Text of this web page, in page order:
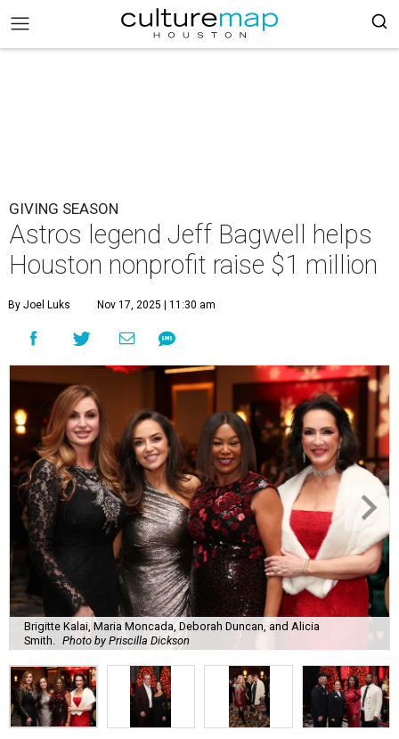
GIVING SEASON
Astros legend Jeff Bagwell helps
Houston nonprofit raise $1 million
By Joel Luks Nov 17, 2025 | 11:30 am
Brigitte Kalai, Maria Moncada, Deborah Duncan, and Alicia
Smith.
Photo by Priscilla Dickson